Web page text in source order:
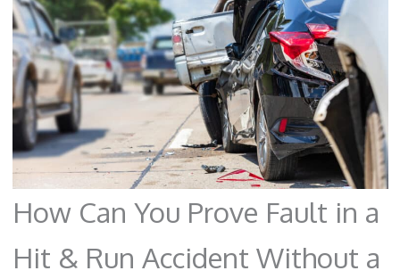
How Can You Prove Fault in a
Hit & Run Accident Without a